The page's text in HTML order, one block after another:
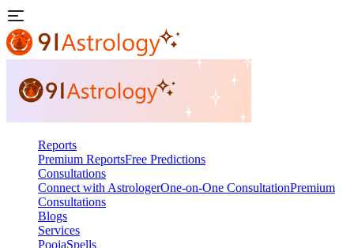
Reports
Premium ReportsFree Predictions
Consultations
Connect with AstrologerOne-on-One ConsultationPremium
Consultations
Blogs
Services
PoojaSpells